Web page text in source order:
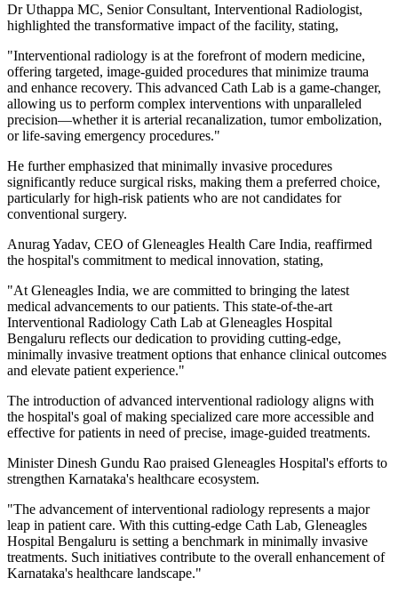
Dr Uthappa MC, Senior Consultant, Interventional Radiologist,
highlighted the transformative impact of the facility, stating,
"Interventional radiology is at the forefront of modern medicine,
offering targeted, image-guided procedures that minimize trauma
and enhance recovery. This advanced Cath Lab is a game-changer,
allowing us to perform complex interventions with unparalleled
precision—whether it is arterial recanalization, tumor embolization,
or life-saving emergency procedures."
He further emphasized that minimally invasive procedures
significantly reduce surgical risks, making them a preferred choice,
particularly for high-risk patients who are not candidates for
conventional surgery.
Anurag Yadav, CEO of Gleneagles Health Care India, reaffirmed
the hospital's commitment to medical innovation, stating,
"At Gleneagles India, we are committed to bringing the latest
medical advancements to our patients. This state-of-the-art
Interventional Radiology Cath Lab at Gleneagles Hospital
Bengaluru reflects our dedication to providing cutting-edge,
minimally invasive treatment options that enhance clinical outcomes
and elevate patient experience."
The introduction of advanced interventional radiology aligns with
the hospital's goal of making specialized care more accessible and
effective for patients in need of precise, image-guided treatments.
Minister Dinesh Gundu Rao praised Gleneagles Hospital's efforts to
strengthen Karnataka's healthcare ecosystem.
"The advancement of interventional radiology represents a major
leap in patient care. With this cutting-edge Cath Lab, Gleneagles
Hospital Bengaluru is setting a benchmark in minimally invasive
treatments. Such initiatives contribute to the overall enhancement of
Karnataka's healthcare landscape."